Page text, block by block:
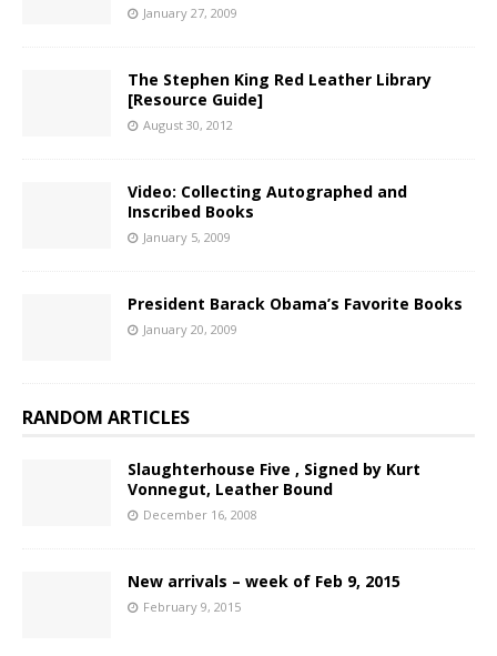
January 27, 2009
The Stephen King Red Leather Library
[Resource Guide]
August 30, 2012
Video: Collecting Autographed and
Inscribed Books
January 5, 2009
President Barack Obama’s Favorite Books
January 20, 2009
RANDOM ARTICLES
Slaughterhouse Five , Signed by Kurt
Vonnegut, Leather Bound
December 16, 2008
New arrivals – week of Feb 9, 2015
February 9, 2015